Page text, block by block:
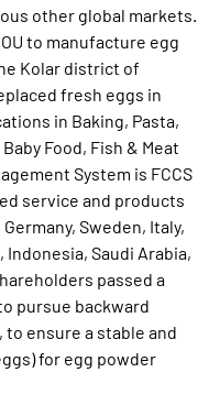
other global markets.
to manufacture egg
Kolar district of
fresh eggs in
in Baking, Pasta,
Food, Fish & Meat
System is FCCS
service and products
Sweden, Italy,
Saudi Arabia,
passed a
pursue backward
ensure a stable and
for egg powder